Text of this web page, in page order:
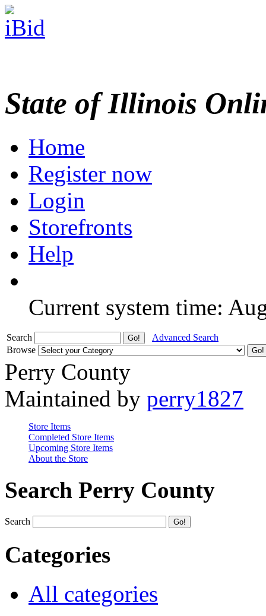
State of Illinois
Home
Register now
Login
Storefronts
Help
Current system time:
Search
Advanced Search
Browse
Perry County
Maintained by perry1827
Store Items
Completed Store Items
Upcoming Store Items
About the Store
Search Perry County
Search
Categories
All categories